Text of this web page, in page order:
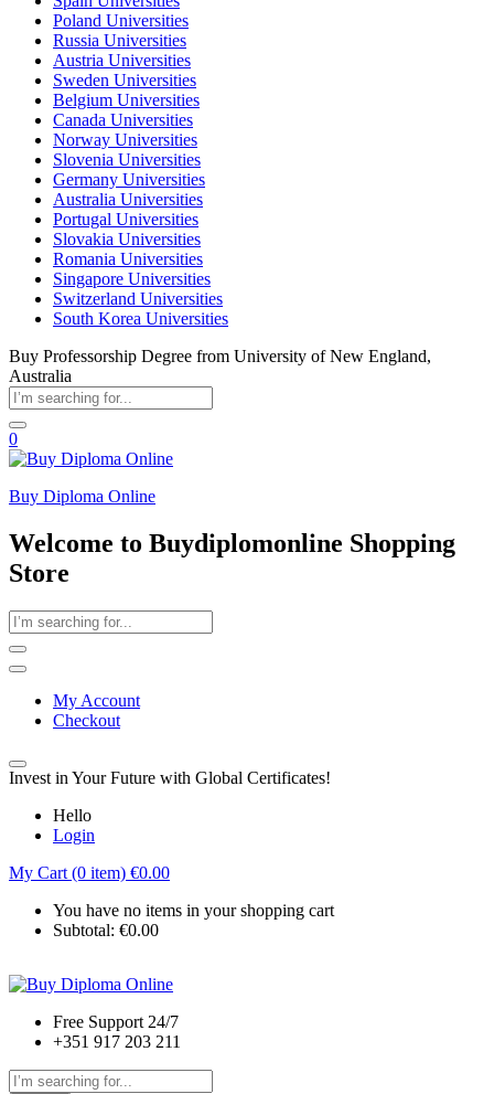
Poland Universities
Russia Universities
Austria Universities
Sweden Universities
Belgium Universities
Canada Universities
Norway Universities
Slovenia Universities
Germany Universities
Australia Universities
Portugal Universities
Slovakia Universities
Romania Universities
Singapore Universities
Switzerland Universities
South Korea Universities
Buy Professorship Degree from University of New England,
Australia
0
Buy Diploma Online
Welcome to Buydiplomonline Shopping
Store
My Account
Checkout
Invest in Your Future with Global Certificates!
Hello
Login
My Cart (0 item) €0.00
You have no items in your shopping cart
Subtotal: €0.00
Free Support 24/7
+351 917 203 211